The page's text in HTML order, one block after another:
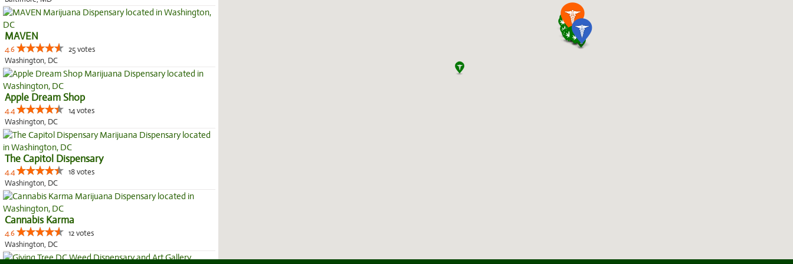
MAVEN
4.6
25 votes
Washington, DC
Apple Dream Shop
4.4
14 votes
Washington, DC
The Capitol Dispensary
4.4
18 votes
Washington, DC
Cannabis Karma
4.6
12 votes
Washington, DC